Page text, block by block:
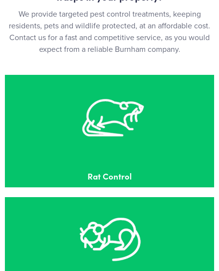
We provide targeted pest control treatments, keeping
residents, pets and wildlife protected, at an affordable cost.
Contact us for a fast and competitive service, as you would
expect from a reliable Burnham company.
Rat Control
Rat Control
Mouse Control
Effective mouse control in Burnham